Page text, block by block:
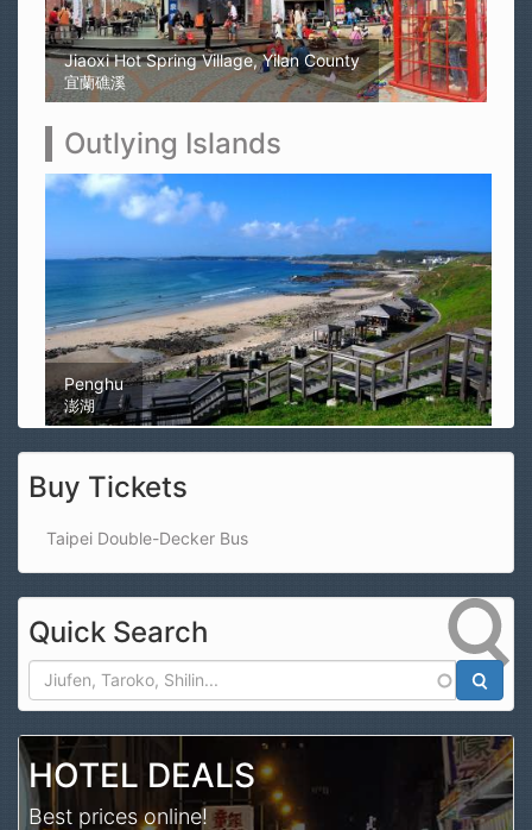
Kaohsiung Yellow Rubber Duck
高雄黃色小鴨
Outlying Islands
Magong Airport
馬公機場
Buy Tickets
Taipei Double-Decker Bus
Quick Search
HOTEL DEALS
Best prices online!